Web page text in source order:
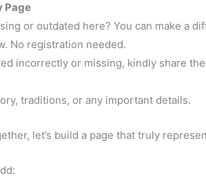
Page
or outdated here? You can make a
No registration needed.
incorrectly or missing, kindly share
traditions, or any important details.
let’s build a page that truly